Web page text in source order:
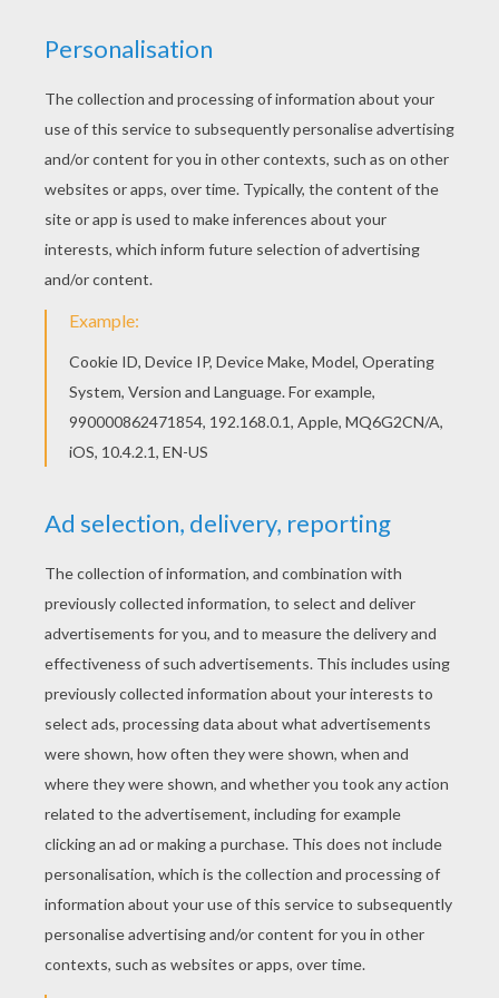
Go green and color online this Pacific white-
sided Dolphin coloring page. You can also print
out and color this coloring page. Interactive
online coloring pages for kids to color and print
online. Have fun coloring this Pacific white-sided
Dolphin coloring page from DOLPHIN coloring
pages.
KEYWORDS: Beyond The Sea Dolphin
RATE THIS PAGE
YOUR SCORE